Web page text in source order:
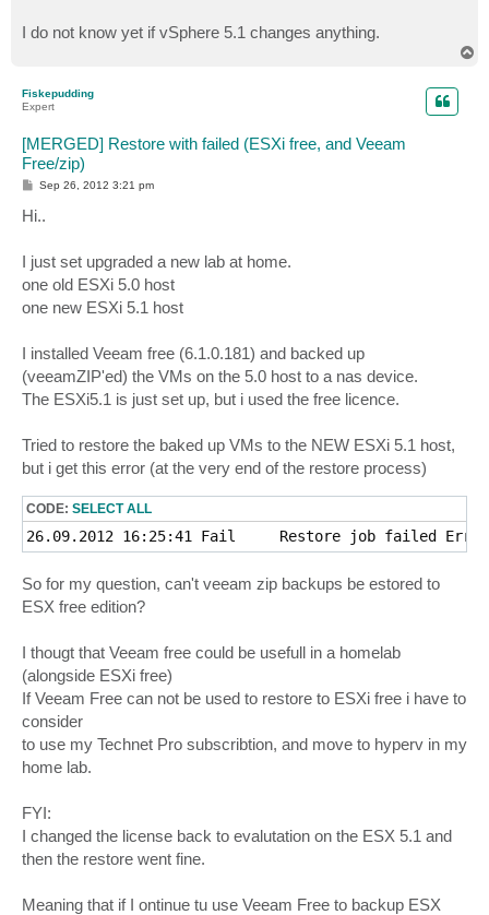
I do not know yet if vSphere 5.1 changes anything.
Fiskepudding
Expert
[MERGED] Restore with failed (ESXi free, and Veeam
Free/zip)
P
s
t
Sep 26, 2012 3:21 pm
Hi..
I just set upgraded a new lab at home.
one old ESXi 5.0 host
one new ESXi 5.1 host
I installed Veeam free (6.1.0.181) and backed up
(veeamZIP'ed) the VMs on the 5.0 host to a nas device.
The ESXi5.1 is just set up, but i used the free licence.
Tried to restore the baked up VMs to the NEW ESXi 5.1 host,
but i get this error (at the very end of the restore process)
CODE: SELECT ALL
So for my question, can't veeam zip backups be estored to
ESX free edition?
I thougt that Veeam free could be usefull in a homelab
(alongside ESXi free)
If Veeam Free can not be used to restore to ESXi free i have to
consider
to use my Technet Pro subscribtion, and move to hyperv in my
home lab.
FYI:
I changed the license back to evalutation on the ESX 5.1 and
then the restore went fine.
Meaning that if I ontinue tu use Veeam Free to backup ESX